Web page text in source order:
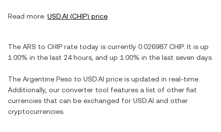
Read more: USD.AI (CHIP) price
The ARS to CHIP rate today is currently 0.026987 CHIP. It is up
1.00% in the last 24 hours, and up 1.00% in the last seven days.
The Argentine Peso to USD.AI price is updated in real-time.
Additionally, our converter tool features a list of other fiat
currencies that can be exchanged for USD.AI and other
cryptocurrencies.